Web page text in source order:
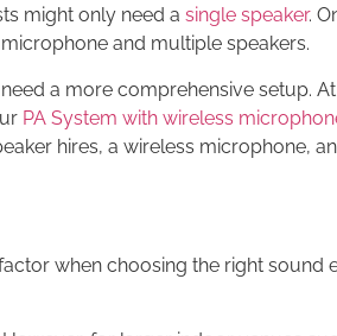
might only need a single speaker.
and multiple speakers.
a more comprehensive setup.
PA System with wireless
hires, a wireless microphone,
when choosing the right sound